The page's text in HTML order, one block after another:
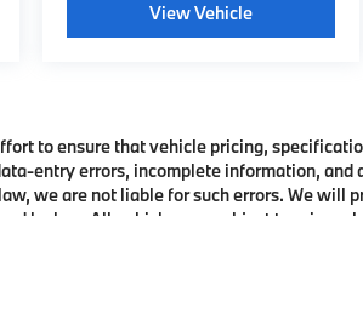
View Vehicle
to ensure that vehicle pricing,
entry errors, incomplete information, and
we are not liable for such errors. We will
by law. All vehicles are subject to prior